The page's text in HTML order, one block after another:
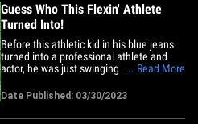
Guess Who This Flexin' Athlete
Turned Into!
Before this athletic kid in his blue jeans
turned into a professional athlete and
actor, he was just swinging his baseball
in West Newbury, Massachusetts and
idolizing wrestling icon Hulk Hogan. After
a successful career in the wrestling ring,
... Read More
Date Published: 03/30/2023